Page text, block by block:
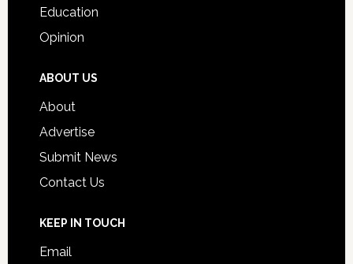
Education
Opinion
ABOUT US
About
Advertise
Submit News
Contact Us
KEEP IN TOUCH
Email